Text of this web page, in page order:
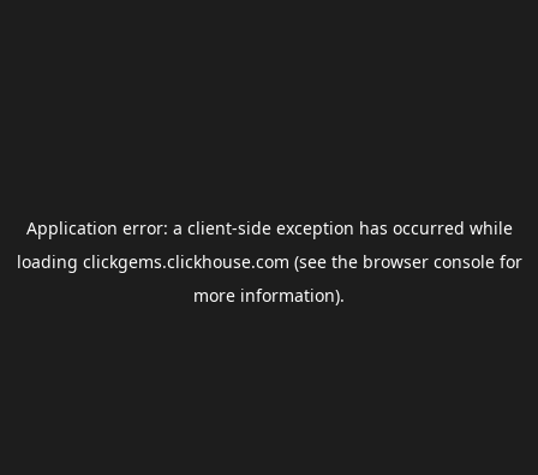
Application error: a client-side exception has occurred while
loading clickgems.clickhouse.com (see the browser consolefor
more information).